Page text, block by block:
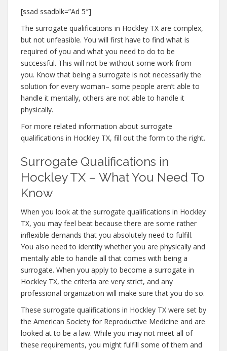
[ssad ssadblk=”Ad 5″]
The surrogate qualifications in Hockley TX are complex,
but not unfeasible. You will first have to find what is
required of you and what you need to do to be
successful. This will not be without some work from
you. Know that being a surrogate is not necessarily the
solution for every woman– some people aren’t able to
handle it mentally, others are not able to handle it
physically.
For more related information about surrogate
qualifications in Hockley TX, fill out the form to the right.
Surrogate Qualifications in
Hockley TX – What You Need To
Know
When you look at the surrogate qualifications in Hockley
TX, you may feel beat because there are some rather
inflexible demands that you absolutely need to fulfill.
You also need to identify whether you are physically and
mentally able to handle all that comes with being a
surrogate. When you apply to become a surrogate in
Hockley TX, the criteria are very strict, and any
professional organization will make sure that you do so.
These surrogate qualifications in Hockley TX were set by
the American Society for Reproductive Medicine and are
looked at to be a law. While you may not meet all of
these requirements, you might fulfill some of them and